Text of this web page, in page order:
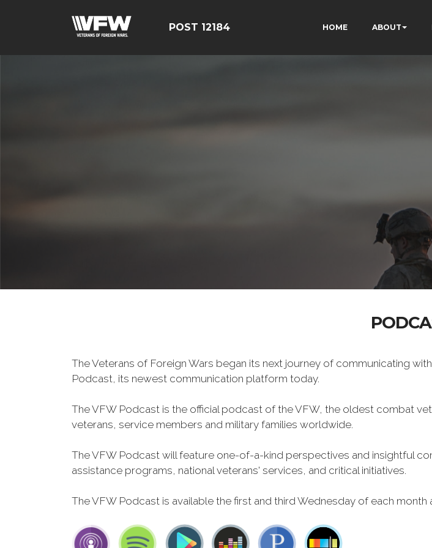
POST 12184 HOME ABOUT
The Veterans of Foreign Wars began its next journey of communicating
Podcast, its newest communication platform today.
The VFW Podcast is the official podcast of the VFW, the oldest combat
veterans, service members and military families worldwide.
The VFW Podcast will feature one-of-a-kind perspectives and insightful
assistance programs, national veterans' services, and critical initiatives.
The VFW Podcast is available the first and third Wednesday of each